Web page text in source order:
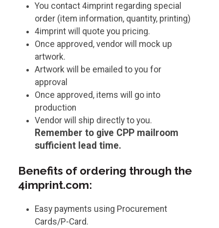
You contact 4imprint regarding special
order (item information, quantity, printing)
4imprint will quote you pricing.
Once approved, vendor will mock up
artwork.
Artwork will be emailed to you for
approval
Once approved, items will go into
production
Vendor will ship directly to you.
Remember to give CPP mailroom
sufficient lead time.
Benefits of ordering through the
4imprint.com:
Easy payments using Procurement
Cards/P-Card.